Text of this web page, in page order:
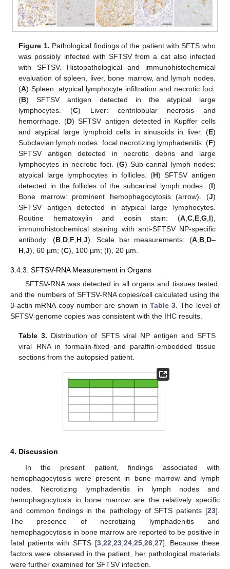
Figure 1. Pathological findings of the patient with SFTS who
was possibly infected with SFTSV from a cat also infected
with SFTSV. Histopathological and immunohistochemical
evaluation of spleen, liver, bone marrow, and lymph nodes.
(A) Spleen: atypical lymphocyte infiltration and necrotic foci.
(B) SFTSV antigen detected in the atypical large
lymphocytes. (C) Liver: centrilobular necrosis and
hemorrhage. (D) SFTSV antigen detected in Kupffer cells
and atypical large lymphoid cells in sinusoids in liver. (E)
Subclavian lymph nodes: focal necrotizing lymphadenitis. (F)
SFTSV antigen detected in necrotic debris and large
lymphocytes in necrotic foci. (G) Sub-carinal lymph nodes:
atypical large lymphocytes in follicles. (H) SFTSV antigen
detected in the follicles of the subcarinal lymph nodes. (I)
Bone marrow: prominent hemophagocytosis (arrow). (J)
SFTSV antigen detected in atypical large lymphocytes.
Routine hematoxylin and eosin stain: (A, C, E, G I),
immunohistochemical staining with anti-SFTSV NP-specific
antibody: (B, D, F H, J). Scale bar measurements: (A, B, D–
H ,J), 60 µm; (C), 100 µm; (I), 20 µm.
3.4.3. SFTSV-RNA Measurement in Organs
SFTSV-RNA was detected in all organs and tissues tested,
and the numbers of SFTSV-RNA copies/cell calculated using the
β-actin mRNA copy number are shown in Table 3 . The level of
SFTSV genome copies was consistent with the IHC results.
Table 3. Distribution of SFTS viral NP antigen and SFTS
viral RNA in formalin-fixed and paraffin-embedded tissue
sections from the autopsied patient.
4. Discussion
In the present patient, findings associated with
hemophagocytosis were present in bone marrow and lymph
nodes. Necrotizing lymphadenitis in lymph nodes and
hemophagocytosis in bone marrow are the relatively specific
and common findings in the pathology of SFTS patients [23].
The presence of necrotizing lymphadenitis and
hemophagocytosis in bone marrow are reported to be positive in
fatal patients with SFTS [3, 22 23, 24, 25, 26, 27]. Because these
factors were observed in the patient, her pathological materials
were further examined for SFTSV infection.